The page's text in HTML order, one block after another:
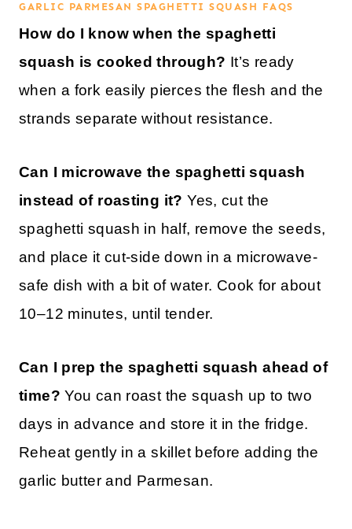
GARLIC PARMESAN SPAGHETTI SQUASH FAQS
How do I know when the spaghetti
squash is cooked through? It’s ready
when a fork easily pierces the flesh and the
strands separate without resistance.
Can I microwave the spaghetti squash
instead of roasting it? Yes, cut the
spaghetti squash in half, remove the seeds,
and place it cut-side down in a microwave-
safe dish with a bit of water. Cook for about
10–12 minutes, until tender.
Can I prep the spaghetti squash ahead of
time? You can roast the squash up to two
days in advance and store it in the fridge.
Reheat gently in a skillet before adding the
garlic butter and Parmesan.